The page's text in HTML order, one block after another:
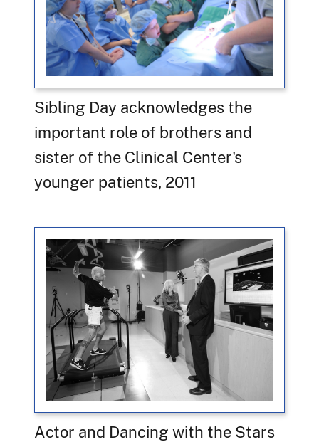
Sibling Day acknowledges the
important role of brothers and
sister of the Clinical Center's
younger patients, 2011
Actor and Dancing with the Stars